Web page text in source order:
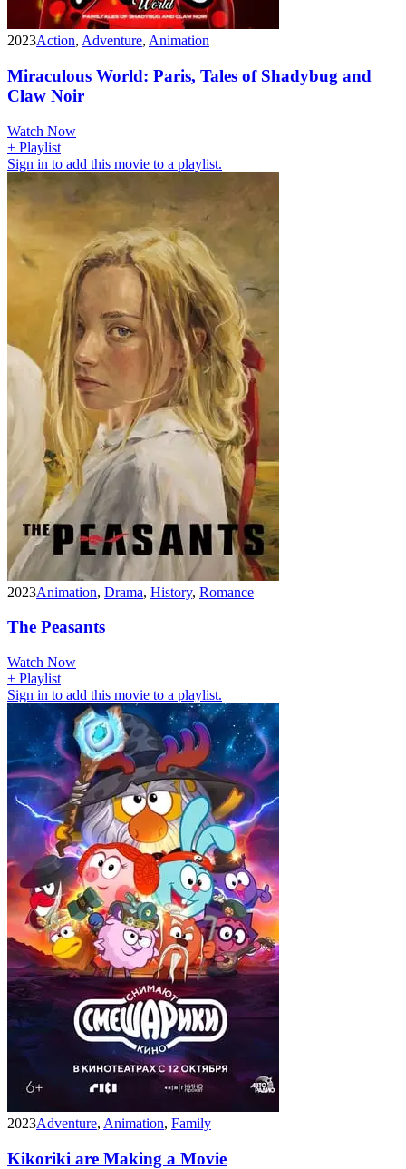
2023Action, Adventure, Animation
Miraculous World: Paris, Tales of Shadybug and
Claw Noir
Watch Now
+ Playlist
Sign in to add this movie to a playlist.
2023Animation, Drama, History, Romance
The Peasants
Watch Now
+ Playlist
Sign in to add this movie to a playlist.
2023Adventure, Animation, Family
Kikoriki are Making a Movie